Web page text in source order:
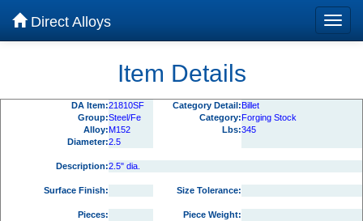
Direct Alloys
Item Details
DA Item:21810SF Category Detail:Billet
Group:Steel/Fe Category:Forging Stock
Alloy:M152 Lbs:345
Diameter:2.5
Description:2.5" dia.
Surface Finish: Size Tolerance:
Pieces:
Piece Weight: